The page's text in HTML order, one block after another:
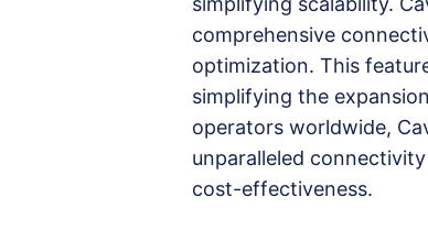
comprehensive
optimization. This
simplifying the
operators worldwide,
unparalleled
cost-effectiveness.